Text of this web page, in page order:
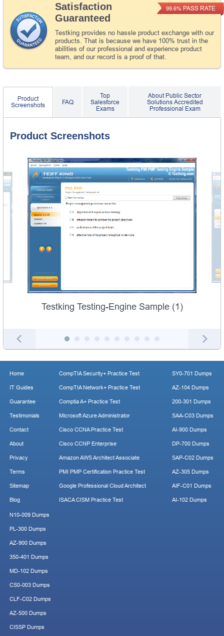
Satisfaction
Guaranteed
Testking provides no hassle product exchange with our
products. That is because we have 100% trust in the
abilities of our professional and experience product
team, and our record is a proof of that.
99.6% PASS RATE
Product
Screenshots
FAQ
Top
Salesforce
Exams
About Public Sector
Solutions Accredited
Professional Exam
Product Screenshots
Testking Testing-Engine Sample (1)
Home
IT Guides
Guarantee
Testimonials
Contact
About
Privacy
Terms
Sitemap
Blog
CompTIA Security+ Practice Test
CompTIA Network+ Practice Test
Comptia A+ Practice Test
Microsoft Azure Administrator
Cisco CCNA Practice Test
Cisco CCNP Enterprise
Amazon AWS Architect Associate
PMI PMP Certification Practice Test
Google Professional Cloud Architect
ISACA CISM Practice Test
SY0-701 Dumps
AZ-104 Dumps
200-301 Dumps
SAA-C03 Dumps
AI-900 Dumps
DP-700 Dumps
SAP-C02 Dumps
AZ-305 Dumps
AIF-C01 Dumps
AI-102 Dumps
N10-009 Dumps
PL-300 Dumps
AZ-900 Dumps
350-401 Dumps
MD-102 Dumps
CS0-003 Dumps
CLF-C02 Dumps
AZ-500 Dumps
CISSP Dumps